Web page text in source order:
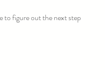
to figure out the next step